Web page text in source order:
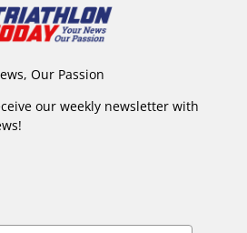
Our Passion
our weekly newsletter with